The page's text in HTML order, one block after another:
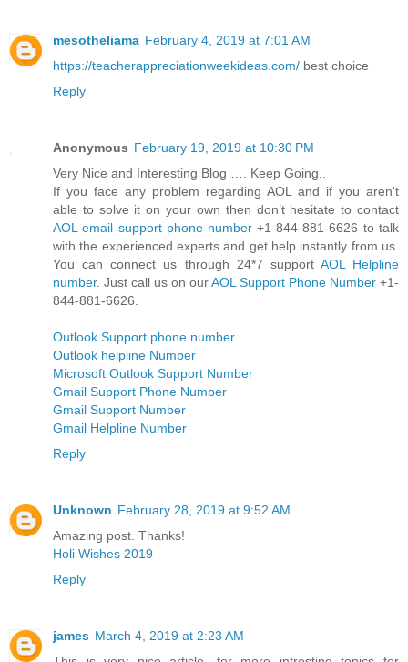
mesotheliama February 4, 2019 at 7:01 AM
https://teacherappreciationweekideas.com/ best choice
Reply
Anonymous February 19, 2019 at 10:30 PM
Very Nice and Interesting Blog …. Keep Going..
If you face any problem regarding AOL and if you aren't
able to solve it on your own then don’t hesitate to contact
AOL email support phone number +1-844-881-6626 to talk
with the experienced experts and get help instantly from us.
You can connect us through 24*7 support AOL Helpline
number. Just call us on ourAOL Support Phone Number +1-
844-881-6626.
Outlook Support phone number
Outlook helpline Number
Microsoft Outlook Support Number
Gmail Support Phone Number
Gmail Support Number
Gmail Helpline Number
Reply
Unknown February 28, 2019 at 9:52 AM
Amazing post. Thanks!
Holi Wishes 2019
Reply
james March 4, 2019 at 2:23 AM